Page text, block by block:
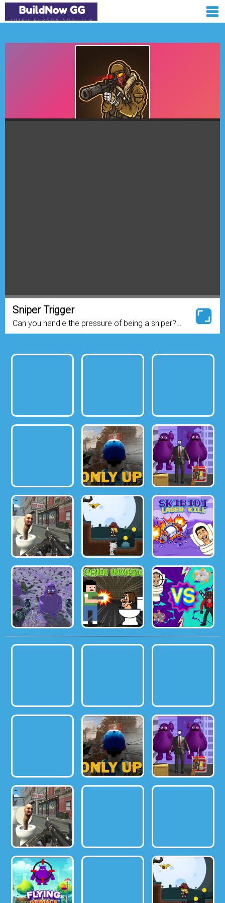
Sniper Trigger
Can you handle the pressure of being a sniper?
Test yourself with this fast-paced, action packed
complete, you’ll...